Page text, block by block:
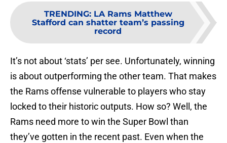
TRENDING: LA Rams Matthew
Stafford can shatter team’s passing
record
It’s not about ‘stats’ per see. Unfortunately, winning
is about outperforming the other team. That makes
the Rams offense vulnerable to players who stay
locked to their historic outputs. How so? Well, the
Rams need more to win the Super Bowl than
they’ve gotten in the recent past. Even when the